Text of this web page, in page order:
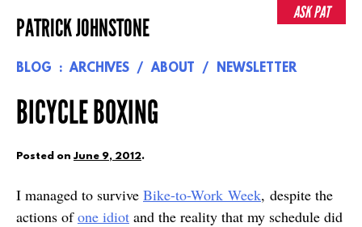
to
PATRICK JOHNSTONE
BLOG ARCHIVES ABOUT NEWSLETTER
BICYCLE BOXING
Posted on June 9, 2012.
I managed to survive Bike-to-Work Week, despite the
actions ofone idiot and the reality that my schedule did
ASK PAT